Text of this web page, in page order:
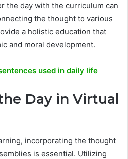
the day with the curriculum can
the thought to various
a holistic education that
and moral development.
used in daily life
Day in Virtual
incorporating the thought
is essential. Utilizing